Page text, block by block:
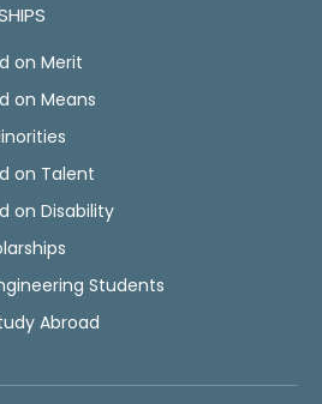
on Merit
on Means
on Talent
on Disability
Students
Abroad